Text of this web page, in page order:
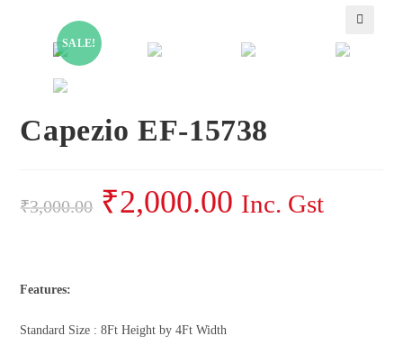
SALE!
Capezio EF-15738
₹3,000.00 ₹2,000.00 Inc. Gst
Features:
Standard Size : 8Ft Height by 4Ft Width